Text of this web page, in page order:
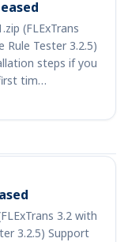
(FLExTrans
Rule Tester 3.2.5)
steps if you
tim…
3.2 with
3.2.5) Support